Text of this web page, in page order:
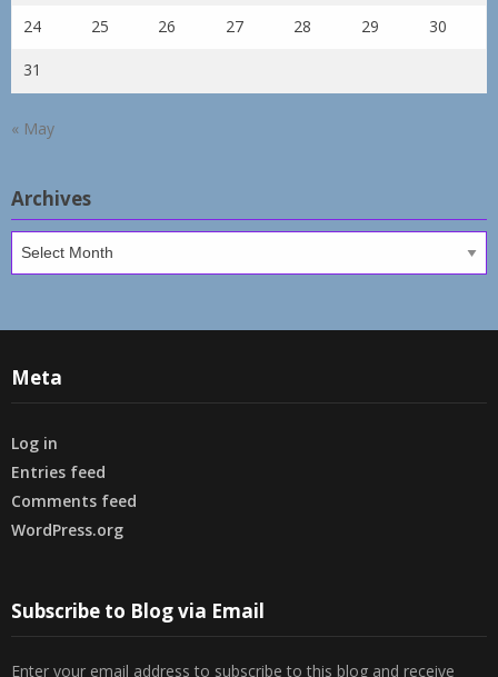
24 25 26 27 28 29 30
31
« May
Archives
Meta
Log in
Entries feed
Comments feed
WordPress.org
Subscribe to Blog via Email
Enter your email address to subscribe to this blog and receive